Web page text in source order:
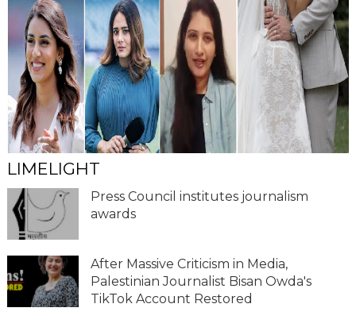
LIMELIGHT
Press Council institutes journalism
awards
After Massive Criticism in Media,
Palestinian Journalist Bisan Owda's
TikTok Account Restored